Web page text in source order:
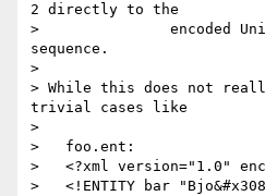
2 directly to the
>               encoded
sequence.
>
> While this does not
trivial cases like
>
>   foo.ent:
>   <?xml version="1.0"
>   <!ENTITY bar